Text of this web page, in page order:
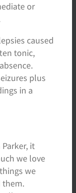
or
caused
tonic,
plus
in a
it
we love
we
them.